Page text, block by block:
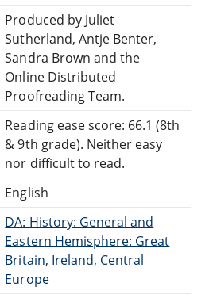
Produced by Juliet
Sutherland, Antje Benter,
Sandra Brown and the
Online Distributed
Proofreading Team.
Reading ease score: 66.1 (8th
& 9th grade). Neither easy
nor difficult to read.
English
DA: History: General and
Eastern Hemisphere: Great
Britain, Ireland, Central
Europe